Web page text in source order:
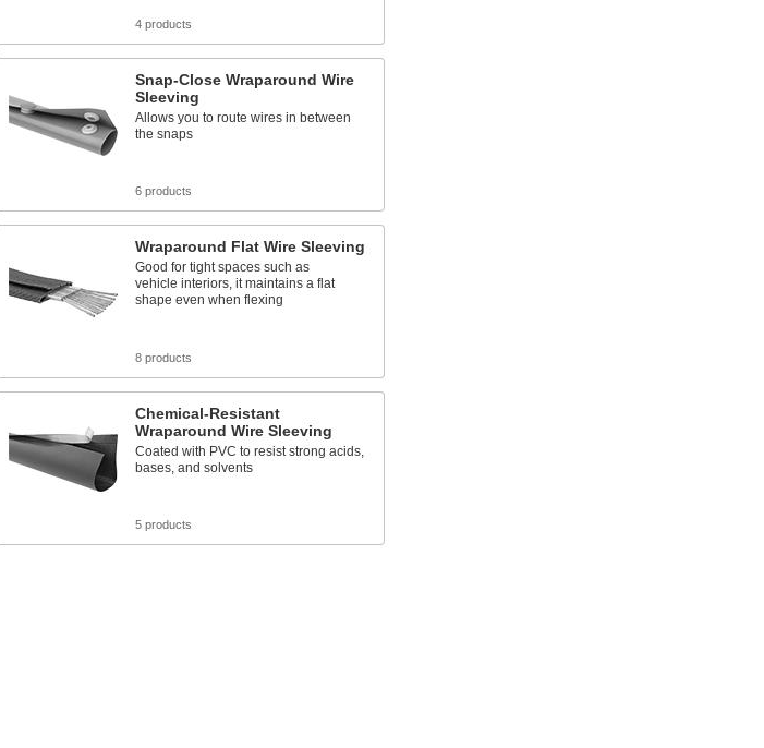
4 products
Snap-Close Wraparound Wire
Sleeving
Allows you to route wires in between
the snaps
6 products
Wraparound Flat Wire Sleeving
Good for tight spaces such as
vehicle interiors, it maintains a flat
shape even when flexing
8 products
Chemical-Resistant
Wraparound Wire Sleeving
Coated with PVC to resist strong acids,
bases, and solvents
5 products